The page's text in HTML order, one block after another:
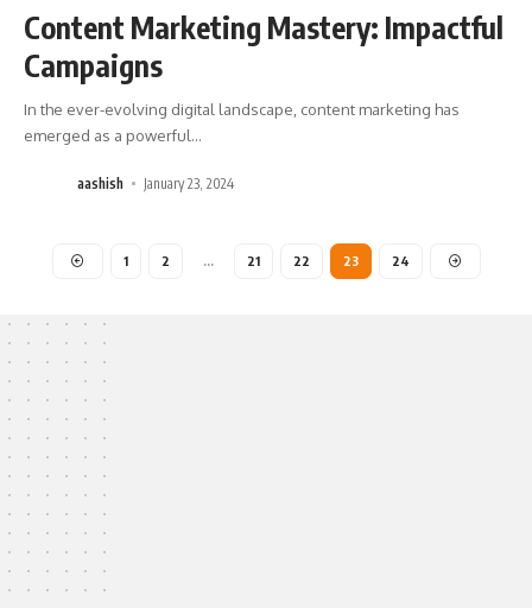
Content Marketing Mastery: Impactful
Campaigns
In the ever-evolving digital landscape, content marketing has
emerged as a powerful…
aashish January 23, 2024
1 2 … 21 22 23 24